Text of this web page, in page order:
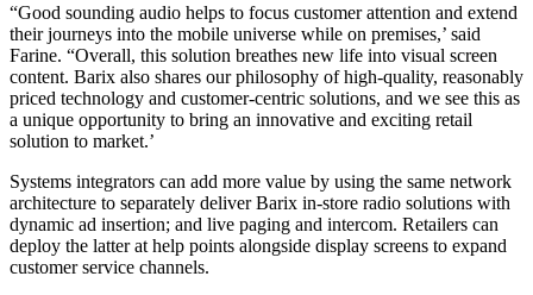
“Good sounding audio helps to focus customer attention and extend
their journeys into the mobile universe while on premises,’ said
Farine. “Overall, this solution breathes new life into visual screen
content. Barix also shares our philosophy of high-quality, reasonably
priced technology and customer-centric solutions, and we see this as
a unique opportunity to bring an innovative and exciting retail
solution to market.’
Systems integrators can add more value by using the same network
architecture to separately deliver Barix in-store radio solutions with
dynamic ad insertion; and live paging and intercom. Retailers can
deploy the latter at help points alongside display screens to expand
customer service channels.